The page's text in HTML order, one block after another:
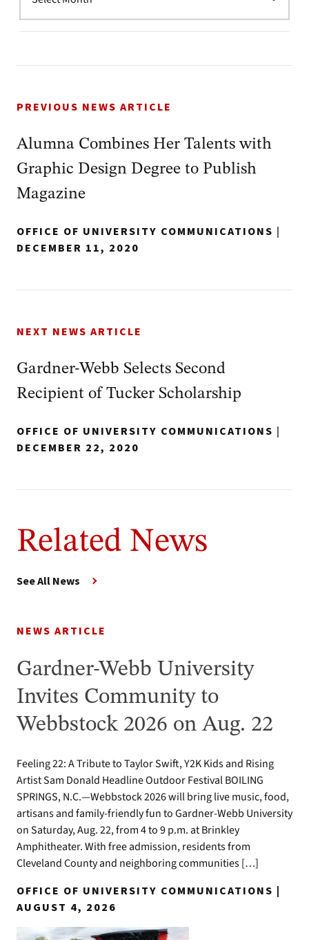
PREVIOUS NEWS ARTICLE
Alumna Combines Her Talents with
Graphic Design Degree to Publish
Magazine
OFFICE OF UNIVERSITY COMMUNICATIONS |
DECEMBER 11, 2020
NEXT NEWS ARTICLE
Gardner-Webb Selects Second
Recipient of Tucker Scholarship
OFFICE OF UNIVERSITY COMMUNICATIONS |
DECEMBER 22, 2020
Related News
See All News
NEWS ARTICLE
Gardner-Webb University
Invites Community to
Webbstock 2026 on Aug. 22
Feeling 22: A Tribute to Taylor Swift, Y2K Kids and Rising
Artist Sam Donald Headline Outdoor Festival BOILING
SPRINGS, N.C.—Webbstock 2026 will bring live music, food,
artisans and family-friendly fun to Gardner-Webb University
on Saturday, Aug. 22, from 4 to 9 p.m. at Brinkley
Amphitheater. With free admission, residents from
Cleveland County and neighboring communities […]
OFFICE OF UNIVERSITY COMMUNICATIONS |
AUGUST 4, 2026